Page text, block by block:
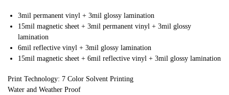
3mil permanent vinyl + 3mil glossy lamination
15mil magnetic sheet + 3mil permanent vinyl + 3mil glossy
lamination
6mil reflective vinyl + 3mil glossy lamination
15mil magnetic sheet + 6mil reflective vinyl + 3mil glossy lamination
Print Technology: 7 Color Solvent Printing
Water and Weather Proof